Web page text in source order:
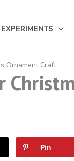
Ornament Craft
Pin